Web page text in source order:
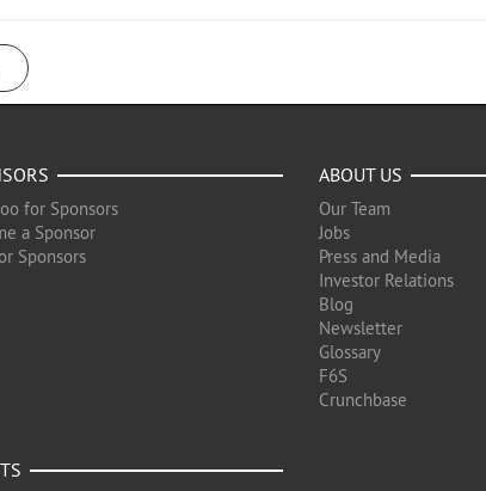
for Sponsors
a Sponsor
Sponsors
ABOUT US
Our Team
Jobs
Press and Media
Investor Relations
Blog
Newsletter
Glossary
F6S
Crunchbase